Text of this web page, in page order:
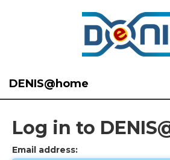
DENIS@home
Log in to
Email address: